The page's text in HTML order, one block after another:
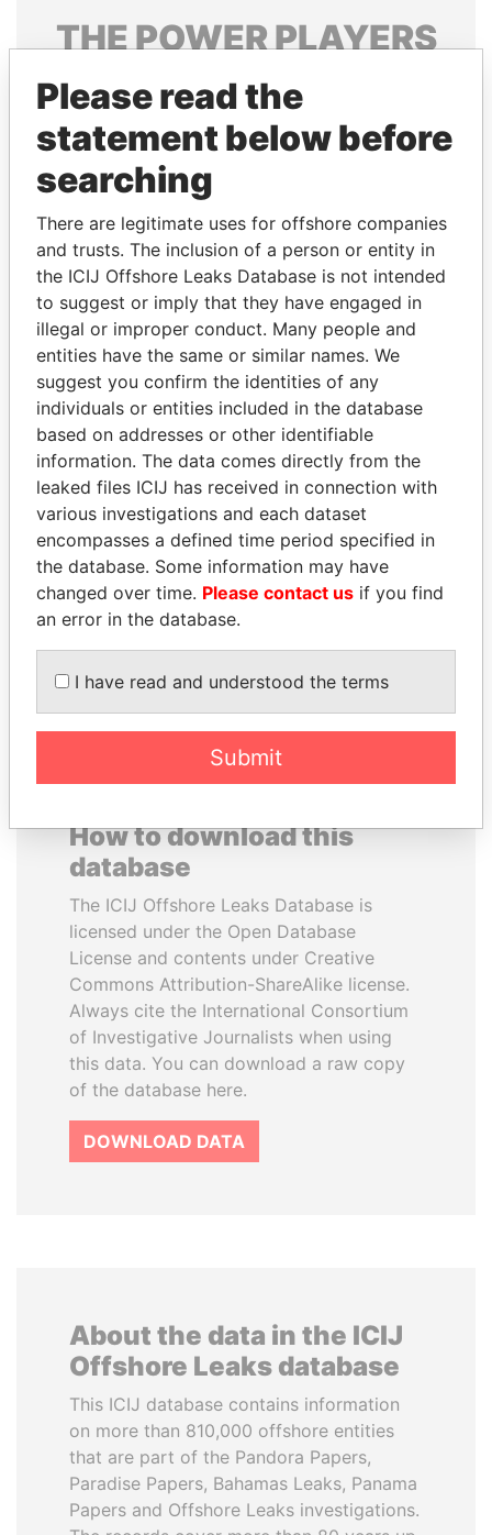
THEPOWERPLAYERS
Explore the offshore connections of world leaders,
politicians and their relatives and associates.
Pandora
Papers
Papers
Panama Papers
ALI BONGO
President
NIRUPAMA
RAJAPAKSA
Former minister
How to download this
database
The ICIJ Offshore Leaks Database is
licensed under the Open Database
License and contents under Creative
Commons Attribution-ShareAlike license.
Always cite the International Consortium
of Investigative Journalists when using
this data. You can download a raw copy
of the database here.
DOWNLOAD DATA
About the data in the ICIJ
Offshore Leaks database
This ICIJ database contains information
on more than 810,000 offshore entities
that are part of the Pandora Papers,
Paradise Papers, Bahamas Leaks, Panama
Papers and Offshore Leaks investigations.
Please read the
statement below before
searching
There are legitimate uses for offshore companies
and trusts. The inclusion of a person or entity in
the ICIJ Offshore Leaks Database is not intended
to suggest or imply that they have engaged in
illegal or improper conduct. Many people and
entities have the same or similar names. We
suggest you confirm the identities of any
individuals or entities included in the database
based on addresses or other identifiable
information. The data comes directly from the
leaked files ICIJ has received in connection with
various investigations and each dataset
encompasses a defined time period specified in
the database. Some information may have
changed over time. Please contact us if you find
an error in the database.
I have read and understood the terms
Submit